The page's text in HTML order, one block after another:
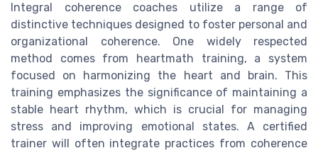
Integral coherence coaches utilize a range of
distinctive techniques designed to foster personal and
organizational coherence. One widely respected
method comes from heartmath training, a system
focused on harmonizing the heart and brain. This
training emphasizes the significance of maintaining a
stable heart rhythm, which is crucial for managing
stress and improving emotional states. A certified
trainer will often integrate practices from coherence